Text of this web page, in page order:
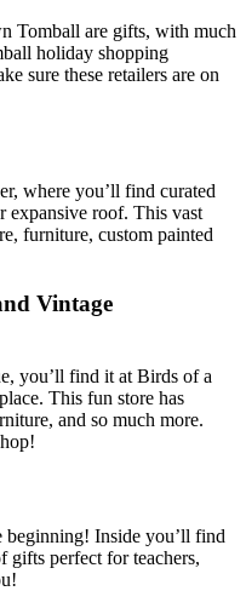
Tomball are gifts, with much
holiday shopping
sure these retailers are on
where you’ll find curated
expansive roof. This vast
furniture, custom painted
Vintage
you’ll find it at Birds of a
This fun store has
and so much more.
beginning! Inside you’ll find
gifts perfect for teachers,